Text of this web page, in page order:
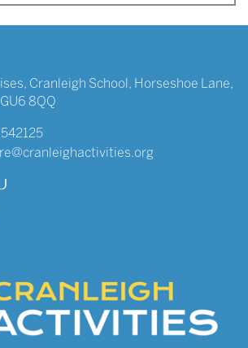
, Cranleigh School, Horseshoe Lane,
GU6 8QQ